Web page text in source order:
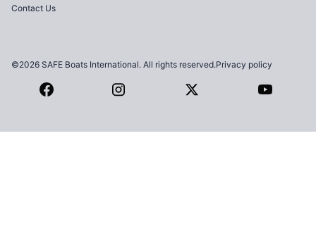
Contact Us
©2026 SAFE Boats International. All rights reserved.Privacy policy